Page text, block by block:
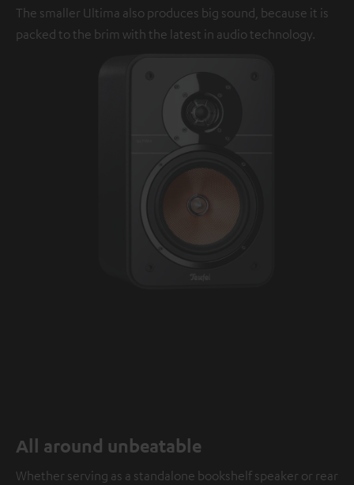
The smaller Ultima also produces big sound, because it is
packed to the brim with the latest in audio technology.
All around unbeatable
Whether serving as a standalone bookshelf speaker or rear